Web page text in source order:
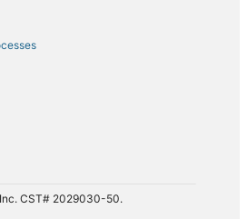
Inc. CST# 2029030-50.